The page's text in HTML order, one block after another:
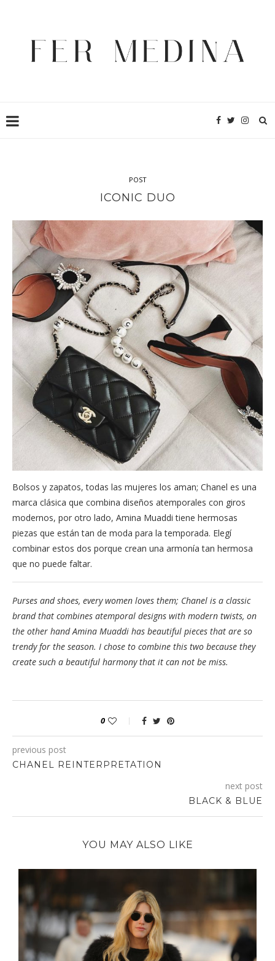
POST
ICONIC DUO
Bolsos y zapatos, todas las mujeres los aman; Chanel es una
marca clásica que combina diseños atemporales con giros
modernos, por otro lado, Amina Muaddi tiene hermosas
piezas que están tan de moda para la temporada. Elegí
combinar estos dos porque crean una armonía tan hermosa
que no puede faltar.
Purses and shoes, every women loves them; Chanel is a classic
brand that combines atemporal designs with modern twists, on
the other hand Amina Muaddi has beautiful pieces that are so
trendy for the season. I chose to combine this two because they
create such a beautiful harmony that it can not be miss.
0
previous post
CHANEL REINTERPRETATION
next post
BLACK & BLUE
YOU MAY ALSO LIKE